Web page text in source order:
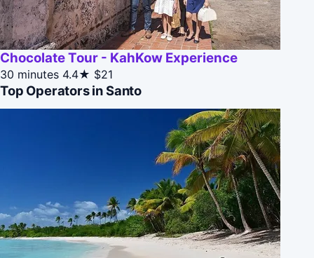
Chocolate Tour - KahKow Experience
30 minutes 4.4★ $21
Top Operators in Santo